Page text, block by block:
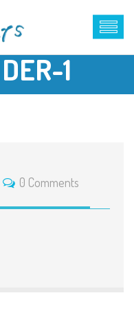
1
0 Comments